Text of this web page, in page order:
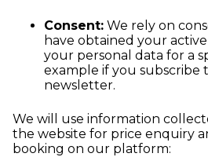
Consent: We rely on
have obtained your
your personal data for a
example if you subscribe
newsletter.
We will use information
the website for price enquiry
booking on our platform: